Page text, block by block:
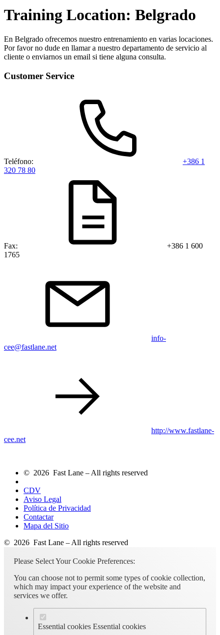
Training Location: Belgrado
En Belgrado ofrecemos nuestro entrenamiento en varias locaciones.
Por favor no dude en llamar a nuestro departamento de servicio al
cliente o enviarnos un email si tiene alguna consulta.
Customer Service
Teléfono:
+386 1
320 78 80
Fax:
+386 1 600
1765
info-
cee@fastlane.net
http://www.fastlane-
cee.net
© 2026 Fast Lane – All rights reserved
CDV
Aviso Legal
Política de Privacidad
Contactar
Mapa del Sitio
© 2026 Fast Lane – All rights reserved
Please Select Your Cookie Preferences:
You can choose not to permit some types of cookie collection,
which may impact your experience of the website and
services we offer.
Essential cookies Essential cookies